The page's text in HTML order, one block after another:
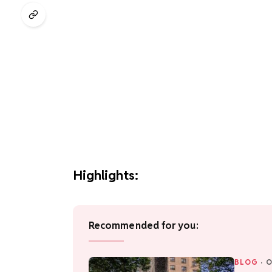
Highlights:
Recommended for you:
BLOG ·